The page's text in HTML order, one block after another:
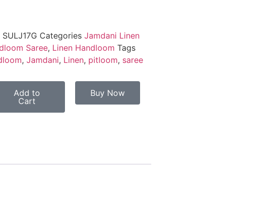
SULJ17G Categories Jamdani Linen
Saree, Linen Handloom Tags
, Jamdani, Linen, pitloom, saree
Add to
Cart
Buy Now